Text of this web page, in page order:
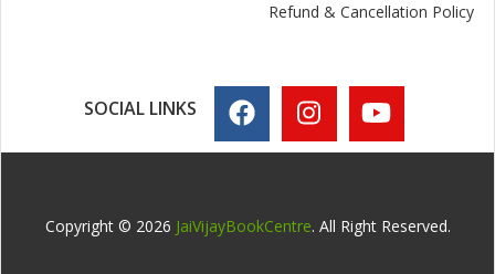
Refund & Cancellation Policy
SOCIAL LINKS
Copyright © 2026 JaiVijayBookCentre. All Right Reserved.